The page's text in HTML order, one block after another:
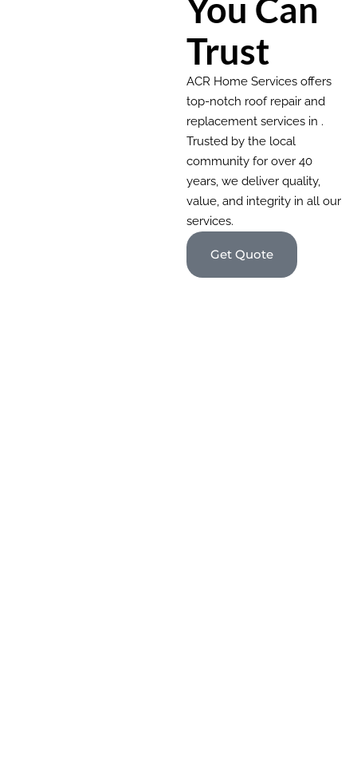
You Can
Trust
ACR Home Services offers
top-notch roof repair and
replacement services in .
Trusted by the local
community for over 40
years, we deliver quality,
value, and integrity in all our
services.
Get Quote